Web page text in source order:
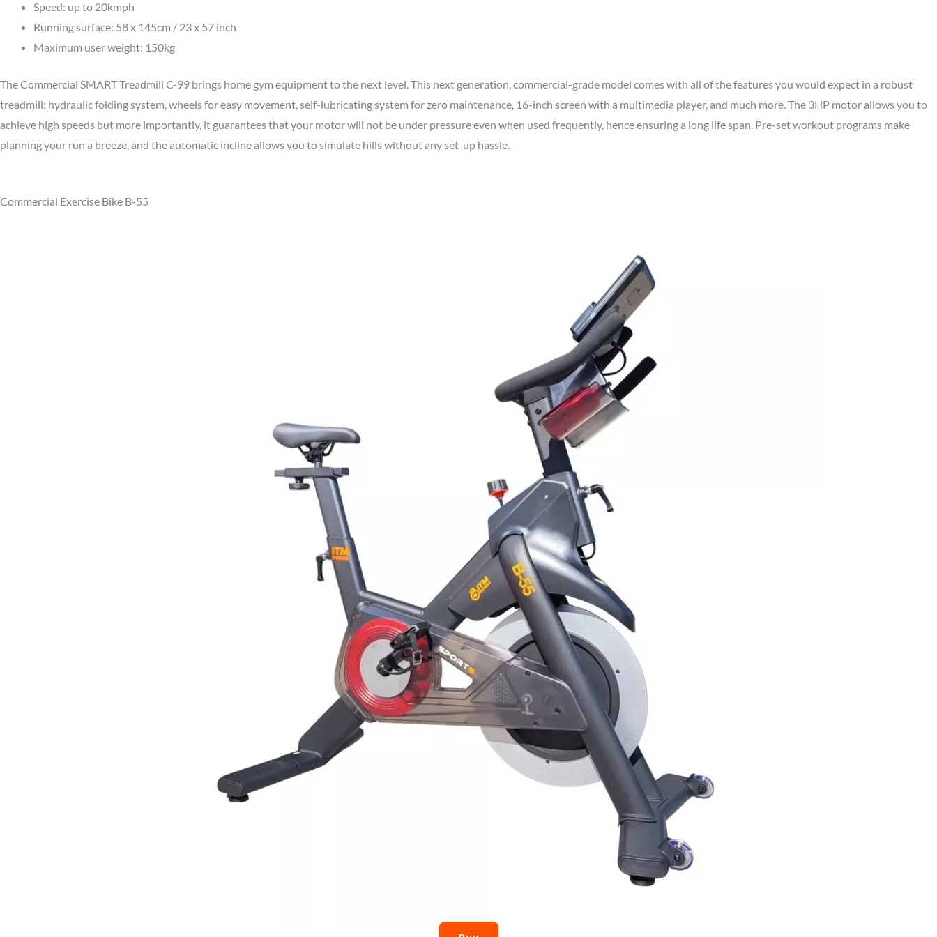
Speed: up to 20kmph
Running surface: 58 x 145cm / 23 x 57 inch
Maximum user weight: 150kg
The Commercial SMART Treadmill C-99 brings home gym equipment to the next level. This next generation, commercial-grade model comes with all of the features you would expect in a robust
treadmill: hydraulic folding system, wheels for easy movement, self-lubricating system for zero maintenance, 16-inch screen with a multimedia player, and much more. The 3HP motor allows you to
achieve high speeds but more importantly, it guarantees that your motor will not be under pressure even when used frequently, hence ensuring a long life span. Pre-set workout programs make
planning your run a breeze, and the automatic incline allows you to simulate hills without any set-up hassle.
Commercial Exercise Bike B-55